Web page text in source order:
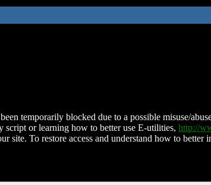
temporarily blocked due to a possible misuse/
script or learning how to better use E-utilities, http://
site. To restore access and understand how to